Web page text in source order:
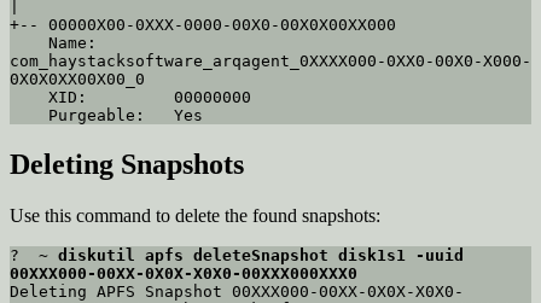
+-- 00000X00-0XXX-0000-00X0-00X0X00XX000
com_haystacksoftware_arqagent_0XXXX000-0XX0-00X0-X000-
0X0X0XX00X00_0
Deleting Snapshots
Use this command to delete the found snapshots:
?  ~ diskutil apfs deleteSnapshot disk1s1 -uuid
00XXX000-00XX-0X0X-X0X0-00XXX000XXX0
Deleting APFS Snapshot 00XXX000-00XX-0X0X-X0X0-